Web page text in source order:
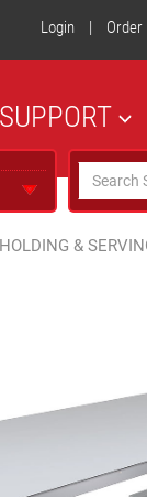
Login | Order
SUPPORT
&